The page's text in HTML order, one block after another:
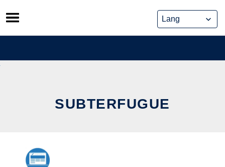
Skip
to
content
SUBTERFUGUE